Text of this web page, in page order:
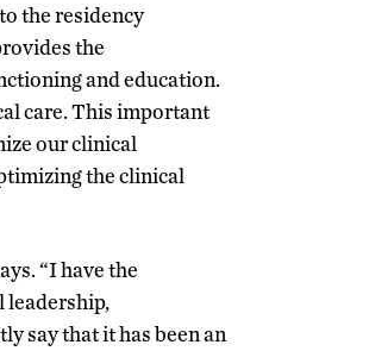
the residency
the
and education.
care. This important
our clinical
the clinical
“I have the
leadership,
say that it has been an